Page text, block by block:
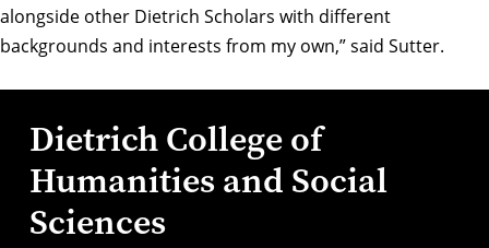
alongside other Dietrich Scholars with different
backgrounds and interests from my own,” said Sutter.
Dietrich College of
Humanities and Social
Sciences